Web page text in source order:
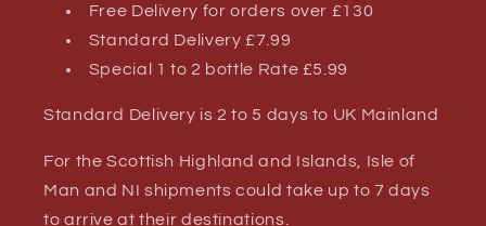
Free Delivery for orders over £130
Standard Delivery £7.99
Special 1 to 2 bottle Rate £5.99
Standard Delivery is 2 to 5 days to UK Mainland
For the Scottish Highland and Islands, Isle of
Man and NI shipments could take up to 7 days
to arrive at their destinations.